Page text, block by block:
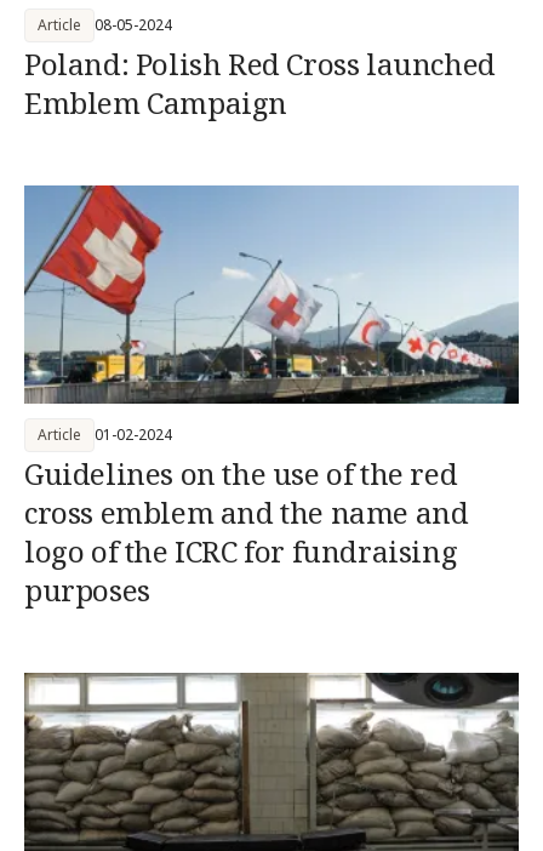
Poland: Polish Red Cross launched
Emblem Campaign
Article 08-05-2024
Guidelines on the use of the red
cross emblem and the name and
logo of the ICRC for fundraising
purposes
Article 01-02-2024